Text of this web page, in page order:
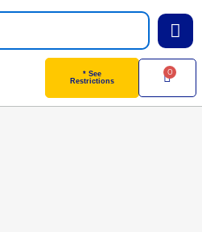
* See
Restrictions
0
Cart